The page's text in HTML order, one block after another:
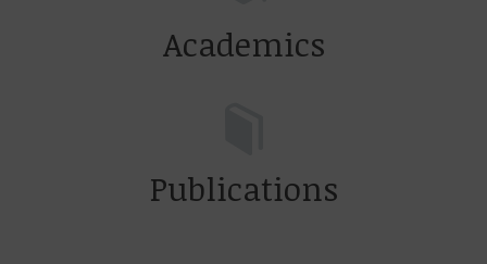
Academics
Publications